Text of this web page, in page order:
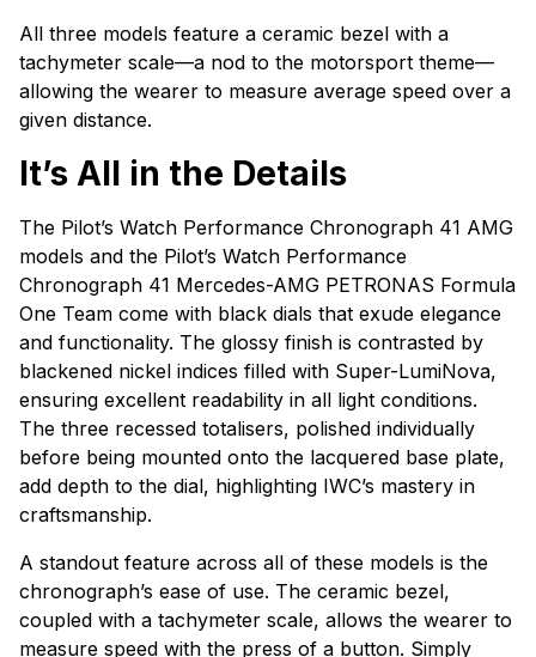
All three models feature a ceramic bezel with a
tachymeter scale—a nod to the motorsport theme—
allowing the wearer to measure average speed over a
given distance.
It’s All in the Details
The Pilot’s Watch Performance Chronograph 41 AMG
models and the Pilot’s Watch Performance
Chronograph 41 Mercedes-AMG PETRONAS Formula
One Team come with black dials that exude elegance
and functionality. The glossy finish is contrasted by
blackened nickel indices filled with Super-LumiNova,
ensuring excellent readability in all light conditions.
The three recessed totalisers, polished individually
before being mounted onto the lacquered base plate,
add depth to the dial, highlighting IWC’s mastery in
craftsmanship.
A standout feature across all of these models is the
chronograph’s ease of use. The ceramic bezel,
coupled with a tachymeter scale, allows the wearer to
measure speed with the press of a button. Simply